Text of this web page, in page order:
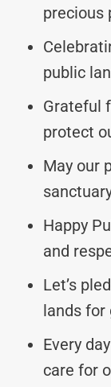
precious
public
Grateful
protect
May our
Happy
and
Let’s
lands for
Every
care for